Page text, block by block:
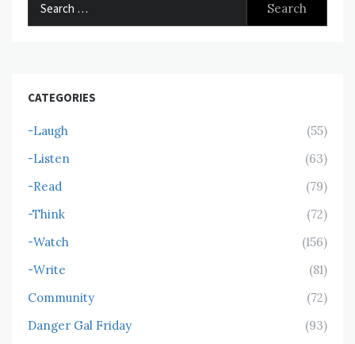
CATEGORIES
-Laugh
(55)
-Listen
(63)
-Read
(79)
-Think
(72)
-Watch
(156)
-Write
(81)
Community
(72)
Danger Gal Friday
(93)